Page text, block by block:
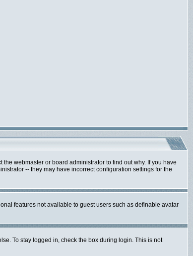
webmaster or board administrator to find out why. If you have
-- they may have incorrect configuration settings for the
features not available to guest users such as definable avatar
To stay logged in, check the box during login. This is not